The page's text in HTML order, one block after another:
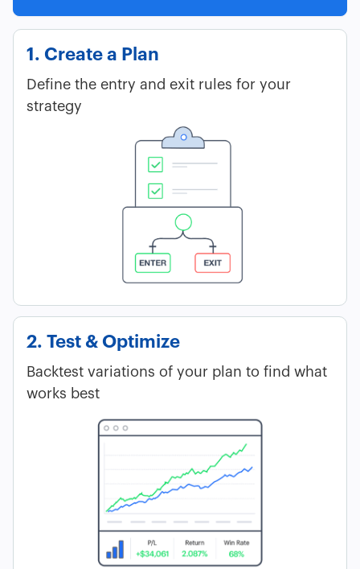
1. Create a Plan
Define the entry and exit rules for your
strategy
2. Test & Optimize
Backtest variations of your plan to find what
works best